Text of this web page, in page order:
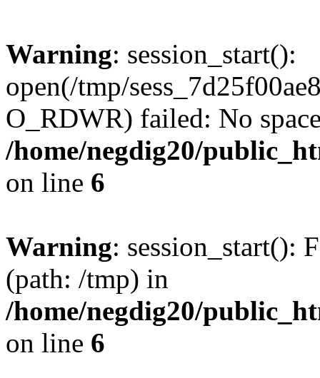
Warning: session_start():
open(/tmp/
O_RDWR) failed: No
/home/negdig20/
on line 6
Warning: session_start():
(path: /tmp) in
/home/negdig20/
on line 6